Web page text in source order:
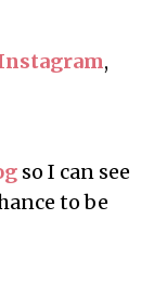
,
so I can see
to be